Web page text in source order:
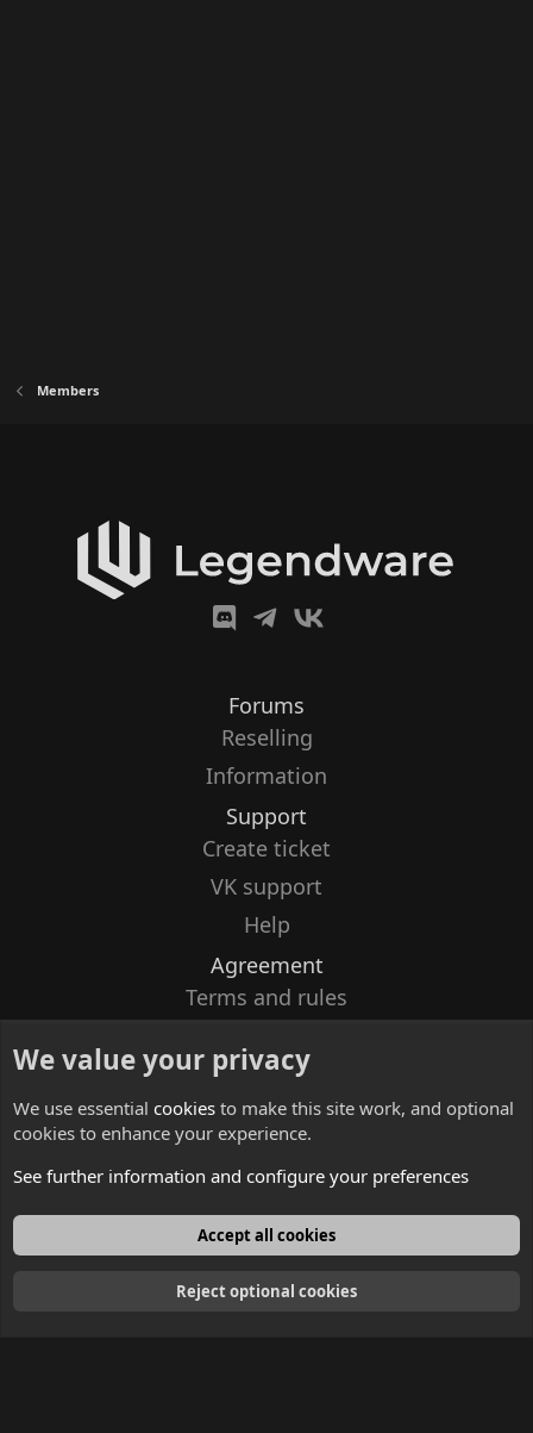
Members
Forums
Reselling
Information
Support
Create ticket
VK support
Help
Agreement
Terms and rules
Contacts
English
We value your privacy
We use essential cookies to make this site work, and optional
cookies to enhance your experience.
See further information and configure your preferences
Accept all cookies
Reject optional cookies